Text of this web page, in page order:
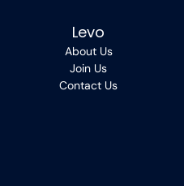
Levo
About Us
Join Us
Contact Us